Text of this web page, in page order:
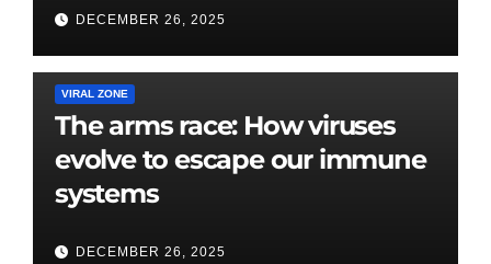
DECEMBER 26, 2025
VIRAL ZONE
The arms race: How viruses
evolve to escape our immune
systems
DECEMBER 26, 2025